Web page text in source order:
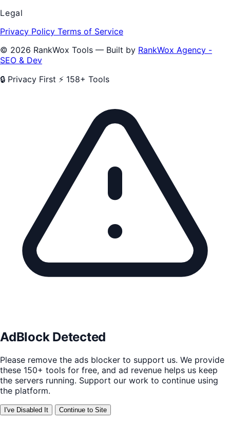
Legal
Privacy Policy Terms of Service
© 2026 RankWox Tools — Built by RankWox Agency -
SEO & Dev
🔒 Privacy First ⚡ 158+ Tools
AdBlock Detected
Please remove the ads blocker to support us. We provide
these 150+ tools for free, and ad revenue helps us keep
the servers running. Support our work to continue using
the platform.
I've Disabled It Continue to Site